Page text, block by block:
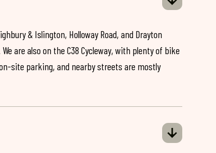
& Islington, Holloway Road, and Drayton
are also on the C38 Cycleway, with plenty of bike
site parking, and nearby streets are mostly